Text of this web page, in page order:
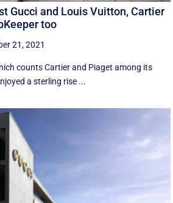
Gucci and Louis Vuitton, Cartier
too
21, 2021
counts Cartier and Piaget among its
a sterling rise ...